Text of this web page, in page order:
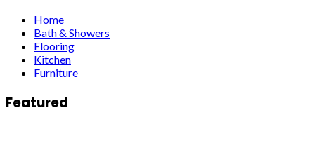
Home
Bath & Showers
Flooring
Kitchen
Furniture
Featured